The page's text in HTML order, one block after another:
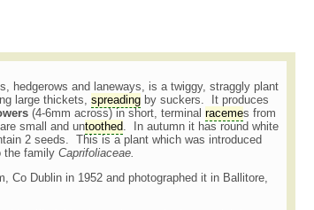
hedgerows and laneways, is a twiggy, straggly plant
large thickets, spreadingby suckers. It produces
(4-6mm across) in short, terminal racemes from
small and untoothed . In autumn it has round white
2 seeds. This is a plant which was introduced
the family Caprifoliaceae.
Co Dublin in 1952 and photographed it in Ballitore,